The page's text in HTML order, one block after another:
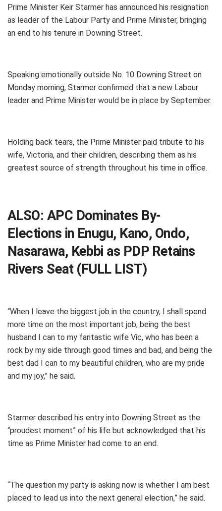
Prime Minister Keir Starmer has announced his resignation
as leader of the Labour Party and Prime Minister, bringing
an end to his tenure in Downing Street.
Speaking emotionally outside No. 10 Downing Street on
Monday morning, Starmer confirmed that a new Labour
leader and Prime Minister would be in place by September.
Holding back tears, the Prime Minister paid tribute to his
wife, Victoria, and their children, describing them as his
greatest source of strength throughout his time in office.
ALSO: APC Dominates By-
Elections in Enugu, Kano, Ondo,
Nasarawa, Kebbi as PDP Retains
Rivers Seat (FULL LIST)
“When I leave the biggest job in the country, I shall spend
more time on the most important job, being the best
husband I can to my fantastic wife Vic, who has been a
rock by my side through good times and bad, and being the
best dad I can to my beautiful children, who are my pride
and my joy,” he said.
Starmer described his entry into Downing Street as the
“proudest moment” of his life but acknowledged that his
time as Prime Minister had come to an end.
“The question my party is asking now is whether I am best
placed to lead us into the next general election,” he said.